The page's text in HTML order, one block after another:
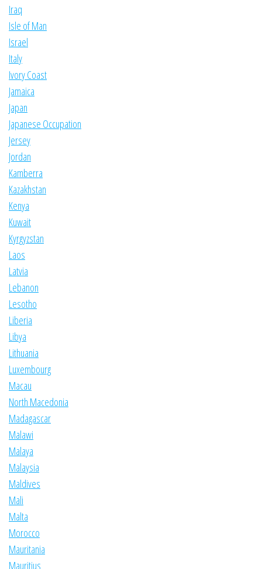
Iraq
Isle of Man
Israel
Italy
Ivory Coast
Jamaica
Japan
Japanese Occupation
Jersey
Jordan
Kamberra
Kazakhstan
Kenya
Kuwait
Kyrgyzstan
Laos
Latvia
Lebanon
Lesotho
Liberia
Libya
Lithuania
Luxembourg
Macau
North Macedonia
Madagascar
Malawi
Malaya
Malaysia
Maldives
Mali
Malta
Morocco
Mauritania
Mauritius